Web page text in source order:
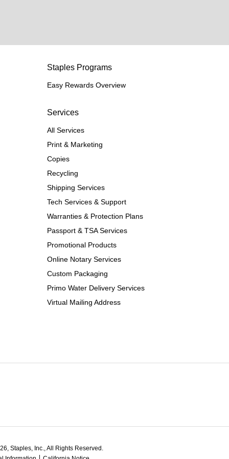
Staples Programs
Easy Rewards Overview
Services
All Services
Print & Marketing
Copies
Recycling
Shipping Services
Tech Services & Support
Warranties & Protection Plans
Passport & TSA Services
Promotional Products
Online Notary Services
Custom Packaging
Primo Water Delivery Services
Virtual Mailing Address
Staples, Inc., All Rights Reserved.